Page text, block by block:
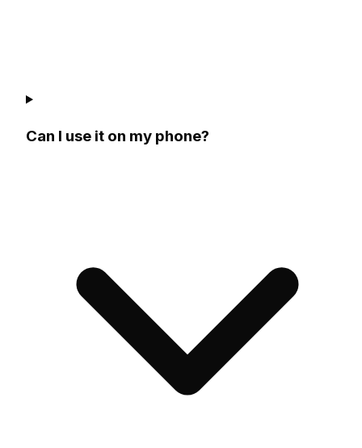
Can I use it on my phone?